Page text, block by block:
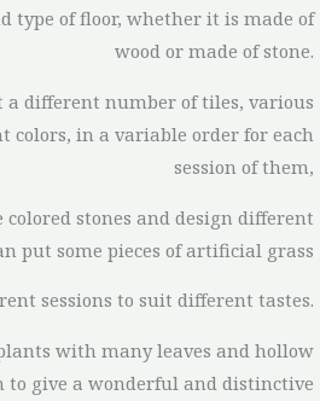
type of floor, whether it is made of
wood or made of stone.
a different number of tiles, various
colors, in a variable order for each
session of them,
colored stones and design different
put some pieces of artificial grass
sessions to suit different tastes.
with many leaves and hollow
to give a wonderful and distinctive